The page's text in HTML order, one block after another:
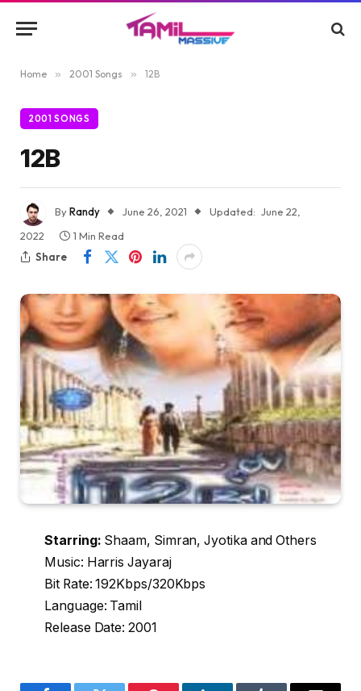
Home » 2001 Songs » 12B
2001 SONGS
12B
ByRandy June 26, 2021 Updated: June 22,
2022
1 Min Read
Share
Starring: Shaam, Simran, Jyotika and Others
Music: Harris Jayaraj
Bit Rate: 192Kbps/320Kbps
Language: Tamil
Release Date: 2001